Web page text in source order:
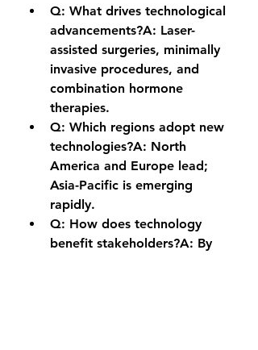
Q: What drives technological
advancements?A: Laser-
assisted surgeries, minimally
invasive procedures, and
combination hormone
therapies.
Q: Which regions adopt new
technologies?A: North
America and Europe lead;
Asia-Pacific is emerging
rapidly.
Q: How does technology
benefit stakeholders?A: By